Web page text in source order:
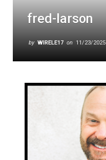
fred-larson
by WIRELE17 on 11/23/2025